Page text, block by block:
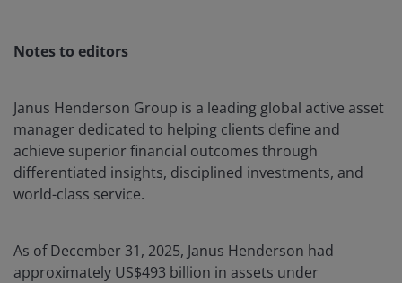
Notes to editors
Janus Henderson Group is a leading global active asset
manager dedicated to helping clients define and
achieve superior financial outcomes through
differentiated insights, disciplined investments, and
world-class service.
As of December 31, 2025, Janus Henderson had
approximately US$493 billion in assets under